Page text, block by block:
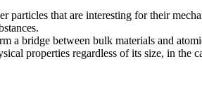
particles that are interesting for their
a bridge between bulk materials and
properties regardless of its size, in the